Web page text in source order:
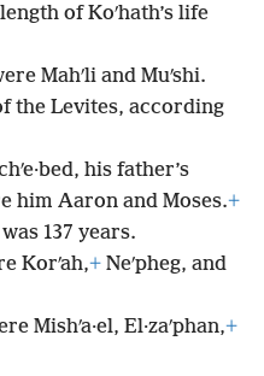
of Koʹhath’s life
Mahʹli and Muʹshi.
the Levites, according
his father’s
him Aaron and Moses.+
137 years.
Korʹah,+ Neʹpheg, and
Mishʹa·el, El·zaʹphan,+